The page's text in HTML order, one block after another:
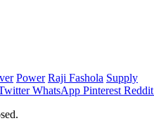
Power Raji Fashola Supply
WhatsApp Pinterest Reddit